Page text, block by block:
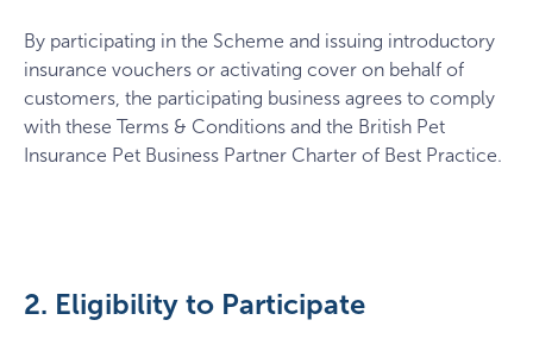
By participating in the Scheme and issuing introductory
insurance vouchers or activating cover on behalf of
customers, the participating business agrees to comply
with these Terms & Conditions and the British Pet
Insurance Pet Business Partner Charter of Best Practice.
2. Eligibility to Participate